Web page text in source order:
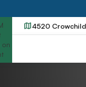
4520 Crowchild